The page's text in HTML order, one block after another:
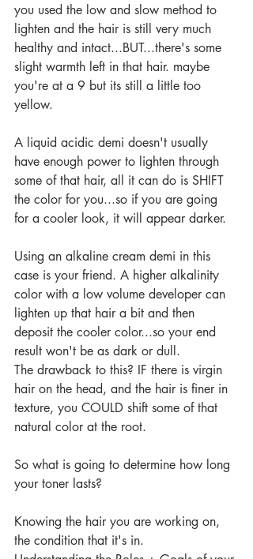
you used the low and slow method to
lighten and the hair is still very much
healthy and intact...BUT...there's some
slight warmth left in that hair. maybe
you're at a 9 but its still a little too
yellow.
A liquid acidic demi doesn't usually
have enough power to lighten through
some of that hair, all it can do is SHIFT
the color for you...so if you are going
for a cooler look, it will appear darker.
Using an alkaline cream demi in this
case is your friend. A higher alkalinity
color with a low volume developer can
lighten up that hair a bit and then
deposit the cooler color...so your end
result won't be as dark or dull.
The drawback to this? IF there is virgin
hair on the head, and the hair is finer in
texture, you COULD shift some of that
natural color at the root.
So what is going to determine how long
your toner lasts?
Knowing the hair you are working on,
the condition that it's in.